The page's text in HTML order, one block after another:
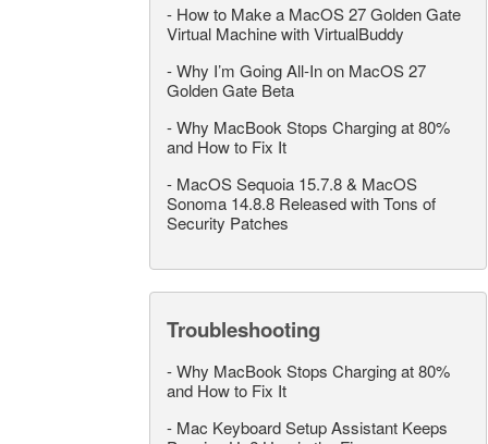
- How to Make a MacOS 27 Golden Gate
Virtual Machine with VirtualBuddy
-Why I’m Going All-In on MacOS 27
Golden Gate Beta
-Why MacBook Stops Charging at 80%
and How to Fix It
- MacOS Sequoia 15.7.8 & MacOS
Sonoma 14.8.8 Released with Tons of
Security Patches
Troubleshooting
-Why MacBook Stops Charging at 80%
and How to Fix It
- Mac Keyboard Setup Assistant Keeps